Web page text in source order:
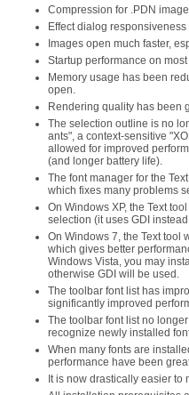
Compression for .PDN
Effect dialog
Images open much faster,
Startup performance on
Memory usage has been
open.
Rendering quality has been
The selection outline is no
ants", a context-sensitive
allowed for improved
(and longer battery life).
The font manager for the
which fixes many problems
On Windows XP, the Text
selection (it uses GDI
On Windows 7, the Text tool
which gives better
Windows Vista, you may
otherwise GDI will be used.
The toolbar font list has
significantly improved
The toolbar font list no
recognize newly installed
When many fonts are
performance have been
It is now drastically easier